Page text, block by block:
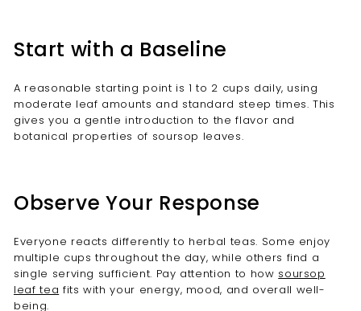
Start with a Baseline
A reasonable starting point is 1 to 2 cups daily, using
moderate leaf amounts and standard steep times. This
gives you a gentle introduction to the flavor and
botanical properties of soursop leaves.
Observe Your Response
Everyone reacts differently to herbal teas. Some enjoy
multiple cups throughout the day, while others find a
single serving sufficient. Pay attention to how soursop
leaf tea fits with your energy, mood, and overall well-
being.